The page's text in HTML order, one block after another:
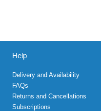
Help
Delivery and Availability
FAQs
Returns and Cancellations
Subscriptions